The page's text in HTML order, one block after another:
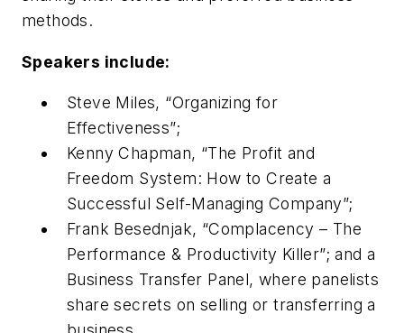
methods.
Speakers include:
Steve Miles, “Organizing for
Effectiveness”;
Kenny Chapman, “The Profit and
Freedom System: How to Create a
Successful Self-Managing Company”;
Frank Besednjak, “Complacency – The
Performance & Productivity Killer”; and a
Business Transfer Panel, where panelists
share secrets on selling or transferring a